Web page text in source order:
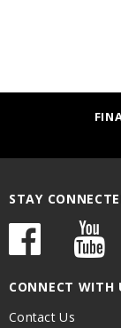
STAY
CONNECT WITH
Contact Us